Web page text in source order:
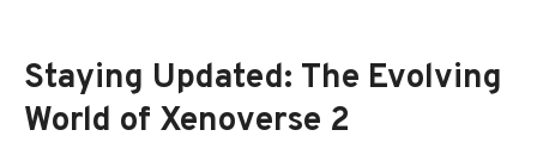
Staying Updated: The Evolving
World of Xenoverse 2